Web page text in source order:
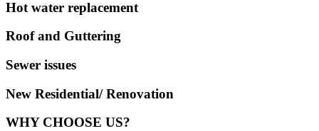
Hot water replacement
Roof and Guttering
Sewer issues
New Residential/ Renovation
WHY CHOOSE US?